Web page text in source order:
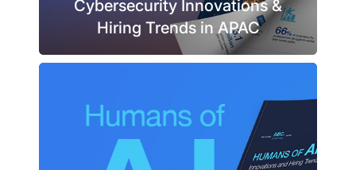
Cybersecurity Innovations &
Hiring Trends in APAC